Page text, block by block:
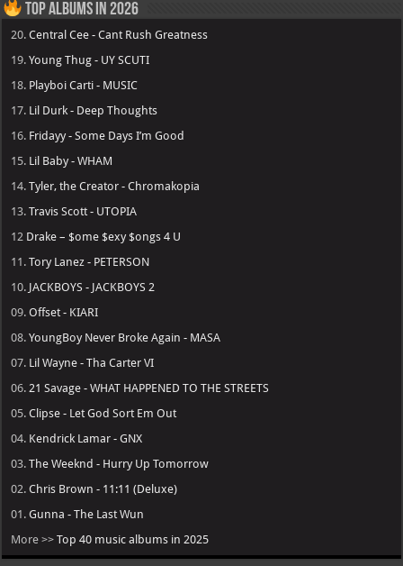
Top Albums in 2026
20.Central Cee - Cant Rush Greatness
19.Young Thug - UY SCUTI
18. Playboi Carti - MUSIC
17. Lil Durk - Deep Thoughts
16. Fridayy - Some Days I’m Good
15. Lil Baby - WHAM
14.Tyler, the Creator - Chromakopia
13.Travis Scott - UTOPIA
12 Drake – $ome $exy $ongs 4 U
11.Tory Lanez - PETERSON
10. JACKBOYS - JACKBOYS 2
09.Offset - KIARI
08.YoungBoy Never Broke Again - MASA
07. Lil Wayne - Tha Carter VI
06.21 Savage - WHAT HAPPENED TO THE STREETS
05.Clipse - Let God Sort Em Out
04. Kendrick Lamar - GNX
03.The Weeknd - Hurry Up Tomorrow
02.Chris Brown - 11:11 (Deluxe)
01.Gunna - The Last Wun
More >>Top 40 music albums in 2025